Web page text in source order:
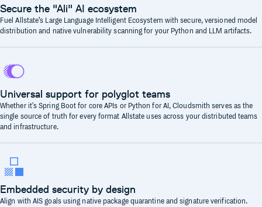
Secure the "Ali" AI ecosystem
Fuel Allstate’s Large Language Intelligent Ecosystem with secure, versioned model
distribution and native vulnerability scanning for your Python and LLM artifacts.
Universal support for polyglot teams
Whether it's Spring Boot for core APIs or Python for AI, Cloudsmith serves as the
single source of truth for every format Allstate uses across your distributed teams
and infrastructure.
Embedded security by design
Align with AIS goals using native package quarantine and signature verification.